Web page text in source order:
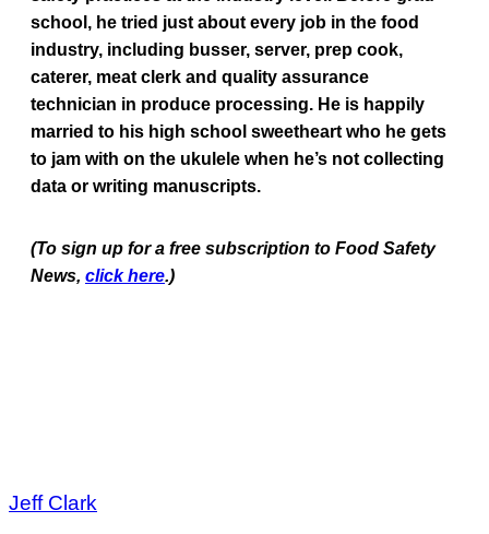
school, he tried just about every job in the food
industry, including busser, server, prep cook,
caterer, meat clerk and quality assurance
technician in produce processing. He is happily
married to his high school sweetheart who he gets
to jam with on the ukulele when he’s not collecting
data or writing manuscripts.
(To sign up for a free subscription to Food Safety
News, click here.)
Jeff Clark